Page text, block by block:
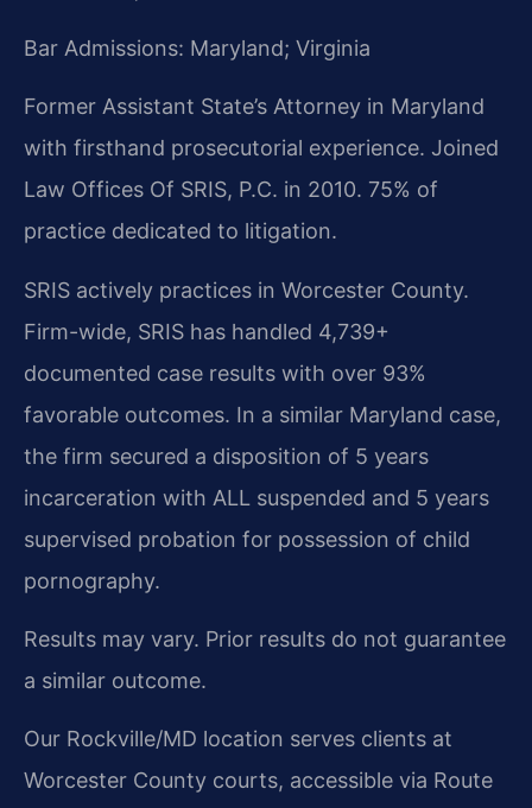
Bar Admissions: Maryland; Virginia
Former Assistant State’s Attorney in Maryland
with firsthand prosecutorial experience. Joined
Law Offices Of SRIS, P.C. in 2010. 75% of
practice dedicated to litigation.
SRIS actively practices in Worcester County.
Firm-wide, SRIS has handled 4,739+
documented case results with over 93%
favorable outcomes. In a similar Maryland case,
the firm secured a disposition of 5 years
incarceration with ALL suspended and 5 years
supervised probation for possession of child
pornography.
Results may vary. Prior results do not guarantee
a similar outcome.
Our Rockville/MD location serves clients at
Worcester County courts, accessible via Route